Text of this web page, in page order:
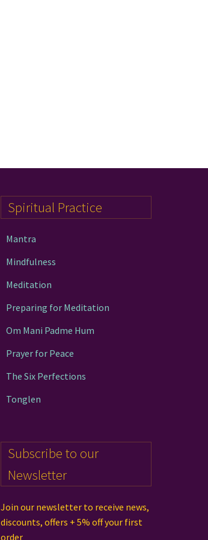
Spiritual Practice
Mantra
Mindfulness
Meditation
Preparing for Meditation
Om Mani Padme Hum
Prayer for Peace
The Six Perfections
Tonglen
Subscribe to our
Newsletter
Join our newsletter to receive news,
discounts, offers + 5% off your first
order